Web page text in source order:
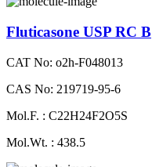
Fluticasone USP RC B
CAT No: o2h-F048013
CAS No: 219719-95-6
Mol.F. : C22H24F2O5S
Mol.Wt. : 438.5